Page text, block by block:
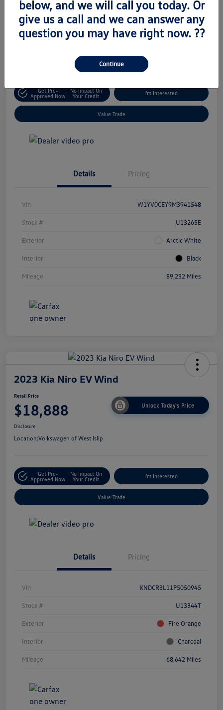
$18,795 Unlock Today's Price
Volkswagen of West Islip
Get Pre-
Approved Now
No Impact On
Your Credit
I'm Interested
Value Trade
Details Pricing
Vin W1YV0CEY9M3941548
Stock # U13265E
Exterior Arctic White
Interior Black
Mileage 89,232 Miles
2023 Kia Niro EV Wind
Retail Price
$18,888 Unlock Today's Price
Disclosure
Location:Volkswagen of West Islip
Get Pre-
Approved Now
No Impact On
Your Credit
I'm Interested
Value Trade
Details Pricing
Vin KNDCR3L11P5050945
Stock # U13344T
Exterior Fire Orange
Interior Charcoal
Mileage 68,642 Miles
below, and we will call you today. Or
give us a call and we can answer any
question you may have right now. ??
Continue